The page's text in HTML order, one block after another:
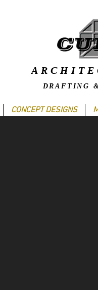
DRAFTING
CONCEPT DESIGNS